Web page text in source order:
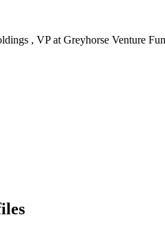
, VP at Greyhorse Venture